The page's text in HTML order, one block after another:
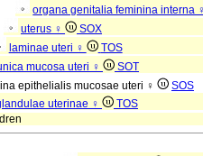
organa genitalia feminina interna
uterus ♀
SOX
laminae uteri ♀
TOS
mucosa uteri ♀
SOT
epithelialis mucosae uteri ♀
SOS
uterinae ♀
TOS